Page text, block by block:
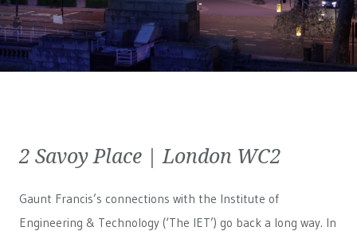
2 Savoy Place | London WC2
Gaunt Francis’s connections with the Institute of
Engineering & Technology (‘The IET’) go back a long way. In